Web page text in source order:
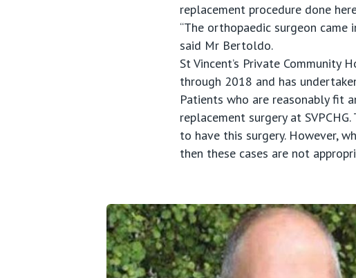
replacement procedure done
“The orthopaedic surgeon came
said Mr Bertoldo.
St Vincent’s Private Community
through 2018 and has
Patients who are reasonably fit
replacement surgery at
to have this surgery. However,
then these cases are not